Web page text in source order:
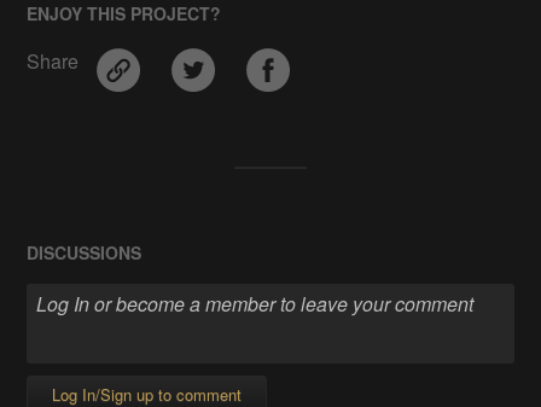
ENJOY THIS PROJECT?
Share
DISCUSSIONS
Log In/Sign up to comment